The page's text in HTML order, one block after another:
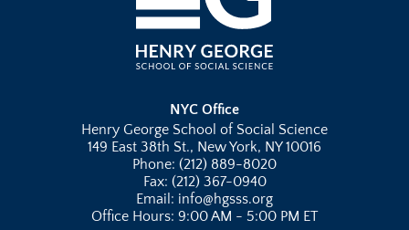
NYC Office
Henry George School of Social Science
149 East 38th St., New York, NY 10016
Phone: (212) 889-8020
Fax: (212) 367-0940
Email: info@hgsss.org
Office Hours: 9:00 AM - 5:00 PM ET